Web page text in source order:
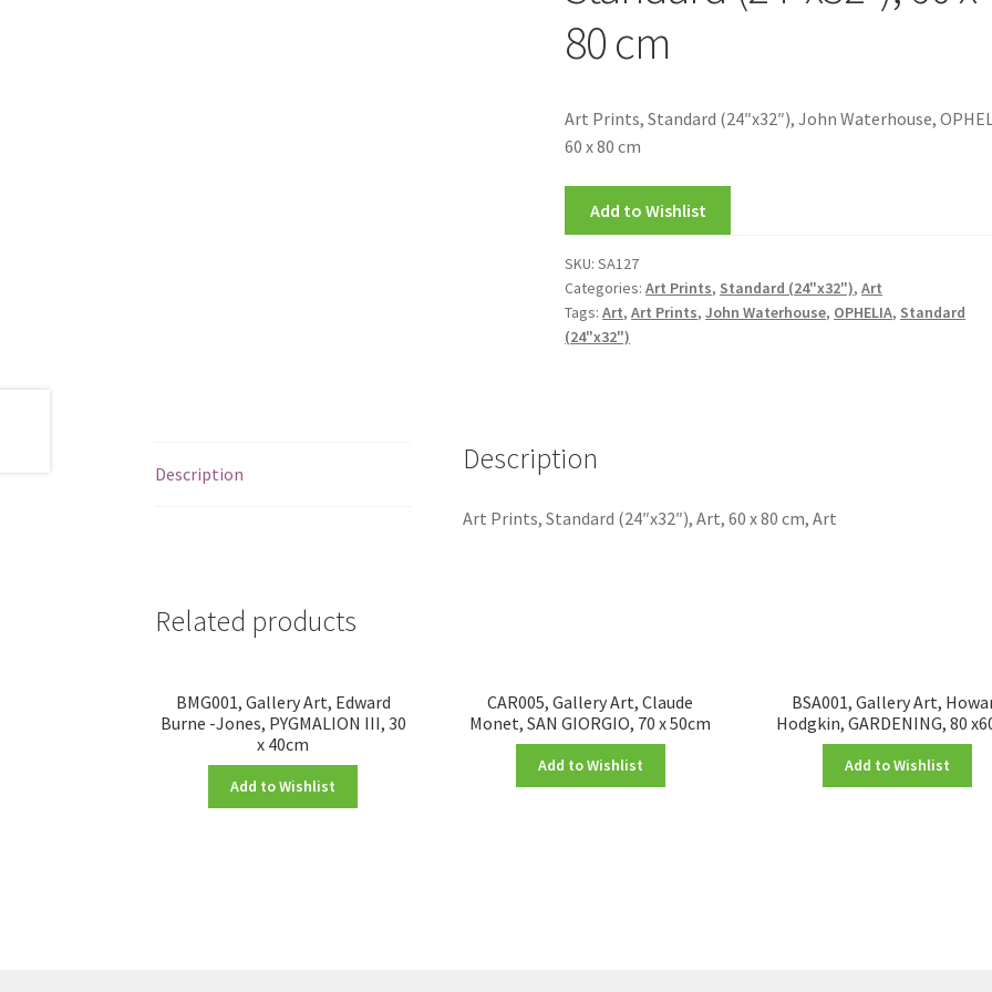
80 cm
Art Prints, Standard (24″x32″), John Waterhouse,
60 x 80 cm
Add to Wishlist
SKU:SA127
Categories:Art Prints, Standard (24"x32"),Art
Tags:Art,Art Prints,John Waterhouse, OPHELIA, Standard
(24"x32")
Description Description
Art Prints, Standard (24″x32″), Art, 60 x 80 cm, Art
Related products
BMG001, Gallery Art, Edward
Burne -Jones, PYGMALION III, 30
x 40cm
Add to Wishlist
CAR005, Gallery Art, Claude
Monet, SAN GIORGIO, 70 x 50cm
Add to Wishlist
BSA001, Gallery Art,
Hodgkin, GARDENING, 80
Add to Wishlist